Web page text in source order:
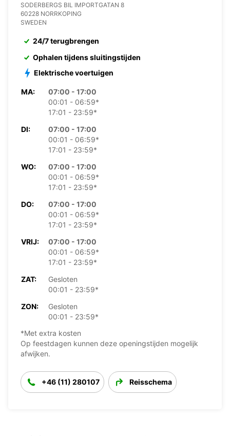
SODERBERGS BIL IMPORTGATAN 8
60228 NORRKOPING
SWEDEN
24/7 terugbrengen
Ophalen tijdens sluitingstijden
Elektrische voertuigen
MA:
07:00 - 17:00
00:01 - 06:59*
17:01 - 23:59*
DI:
07:00 - 17:00
00:01 - 06:59*
17:01 - 23:59*
WO:
07:00 - 17:00
00:01 - 06:59*
17:01 - 23:59*
DO:
07:00 - 17:00
00:01 - 06:59*
17:01 - 23:59*
VRIJ:
07:00 - 17:00
00:01 - 06:59*
17:01 - 23:59*
ZAT:
Gesloten
00:01 - 23:59*
ZON:
Gesloten
00:01 - 23:59*
*Met extra kosten
Op feestdagen kunnen deze openingstijden mogelijk
afwijken.
+46 (11) 280107 Reisschema